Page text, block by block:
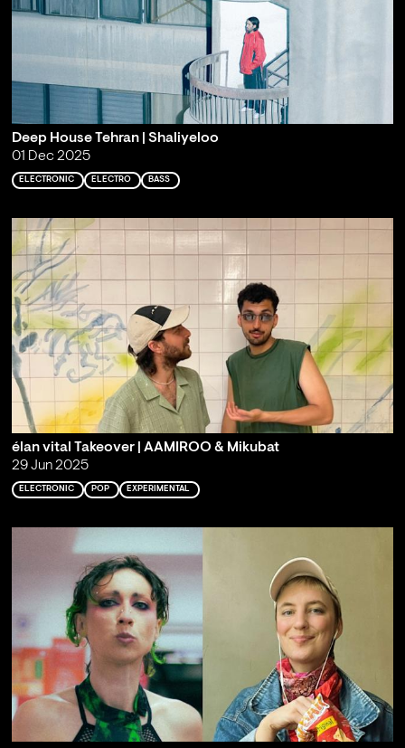
Deep House Tehran | Shaliyeloo
01 Dec 2025
ELECTRONIC ELECTRO BASS
élan vital Takeover | AAMIROO & Mikubat
29 Jun 2025
ELECTRONIC POP EXPERIMENTAL